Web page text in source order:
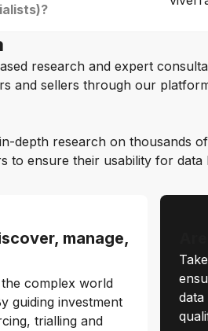
research and expert
and sellers through our
depth research on thousands
to ensure their usability for data
manage,
complex world
guiding investment
trialling and
data